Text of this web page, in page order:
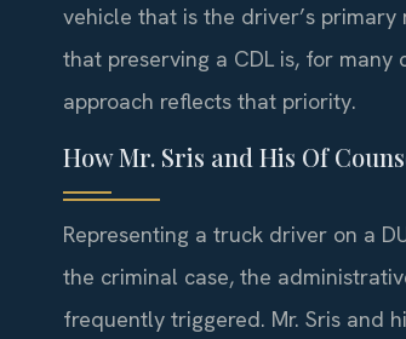
vehicle that is the driver’s primary
that preserving a CDL is, for
approach reflects that priority.
How Mr. Sris and His Of
Representing a truck driver on a
the criminal case, the
frequently triggered. Mr. Sris and